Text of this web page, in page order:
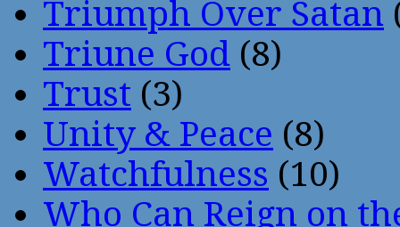
Triumph Over Satan
Triune God (8)
Trust (3)
Unity & Peace (8)
Watchfulness (10)
Who Can Reign on